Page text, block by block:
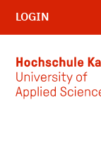
LOGIN